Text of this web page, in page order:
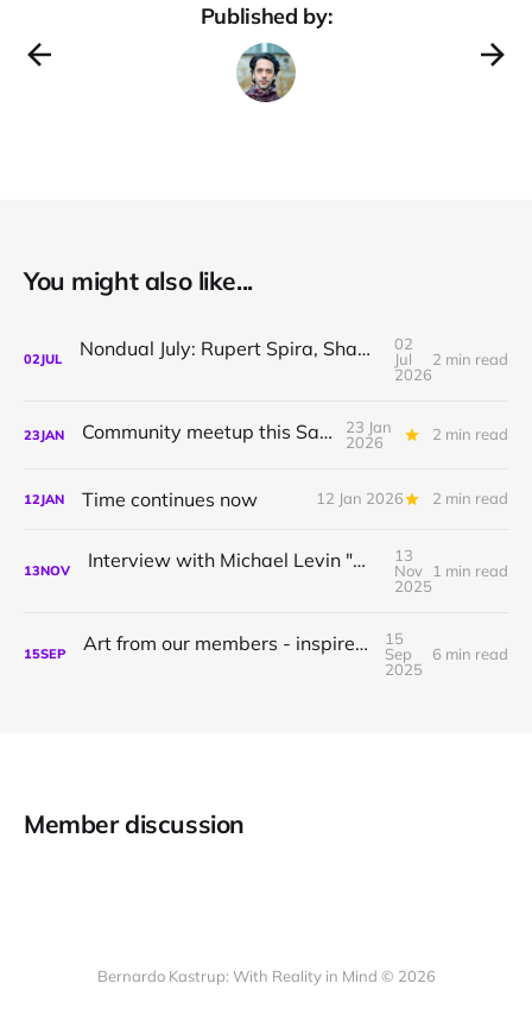
Published by:
You might also like...
02JUL Nondual July: Rupert Spira, Shamil Chandaria, Sthaneshwar Timalsina
02
Jul
2026
2 min read
23JAN Community meetup this Saturday
23 Jan
2026
2 min read
12JAN Time continues now 12 Jan 2026 2 min read
13NOV Interview with Michael Levin "What questions are you willing to ask?"
13
Nov
2025
1 min read
15SEP Art from our members - inspired by idealism
15
Sep
2025
6 min read
Member discussion
Bernardo Kastrup: With Reality in Mind © 2026